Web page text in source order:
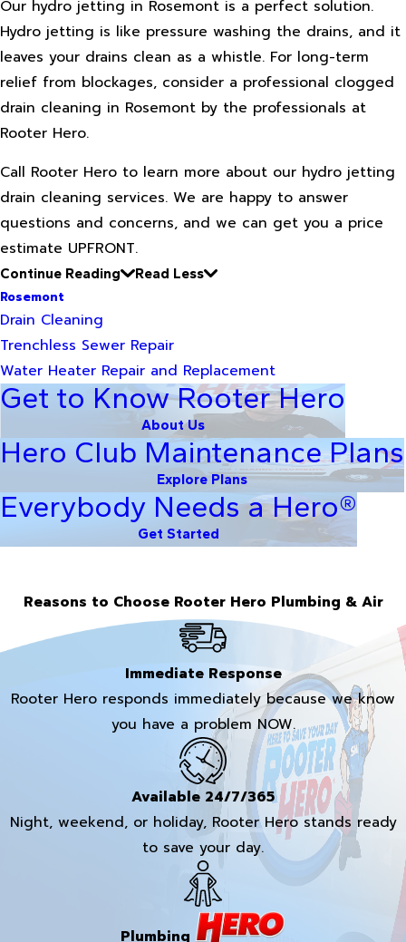
Our hydro jetting in Rosemont is a perfect solution.
Hydro jetting is like pressure washing the drains, and it
leaves your drains clean as a whistle. For long-term
relief from blockages, consider a professional clogged
drain cleaning in Rosemont by the professionals at
Rooter Hero.
Call Rooter Hero to learn more about our hydro jetting
drain cleaning services. We are happy to answer
questions and concerns, and we can get you a price
estimate UPFRONT.
Continue Reading
Read Less
Rosemont
Drain Cleaning
Trenchless Sewer Repair
Water Heater Repair and Replacement
Get to Know Rooter Hero
About Us
Hero Club Maintenance Plans
Explore Plans
Everybody Needs a Hero®
Get Started
Reasons to Choose Rooter Hero Plumbing & Air
Immediate Response
Rooter Hero responds immediately because we know
you have a problem NOW.
Available 24/7/365
Night, weekend, or holiday, Rooter Hero stands ready
to save your day.
Plumbing